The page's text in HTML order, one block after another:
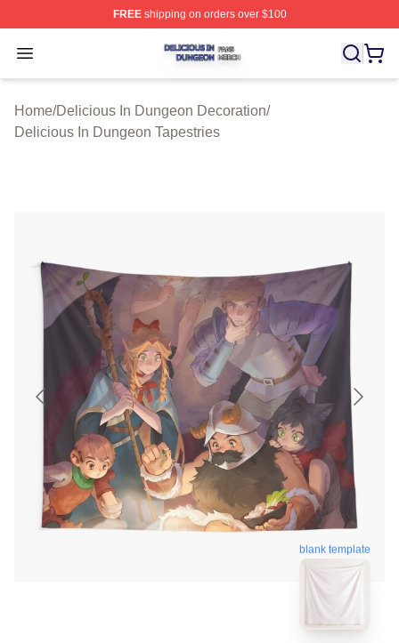
FREEshipping on orders over $100
Open menu
Delicious In Dungeon Shop ⚡️ Officially Licensed
Home/Delicious In Dungeon Decoration/
Delicious In Dungeon Tapestries
blank template